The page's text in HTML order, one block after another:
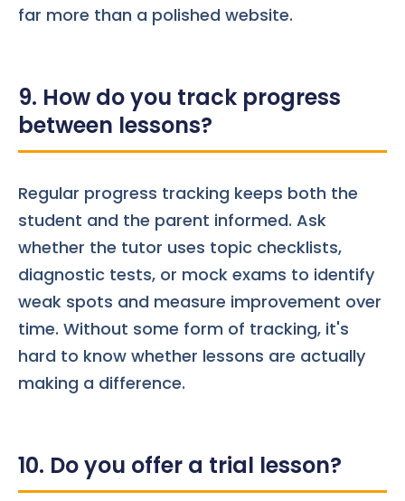
far more than a polished website.
9. How do you track progress
between lessons?
Regular progress tracking keeps both the
student and the parent informed. Ask
whether the tutor uses topic checklists,
diagnostic tests, or mock exams to identify
weak spots and measure improvement over
time. Without some form of tracking, it's
hard to know whether lessons are actually
making a difference.
10. Do you offer a trial lesson?